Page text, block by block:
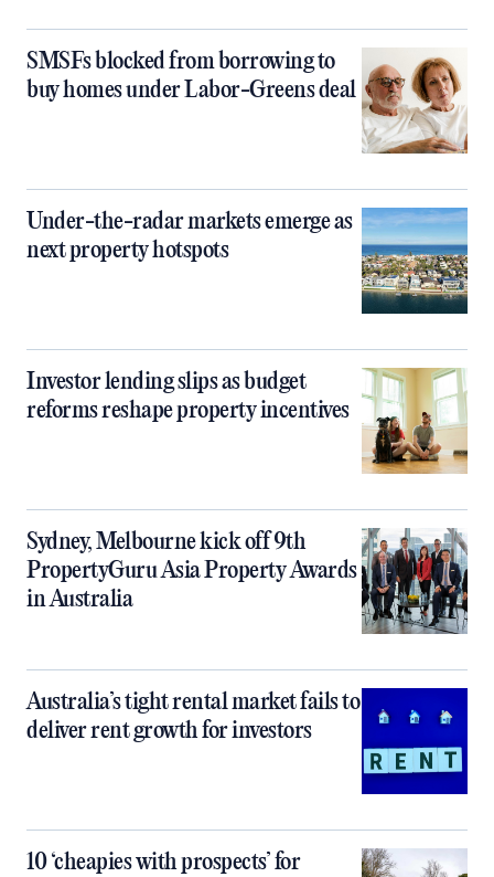
SMSFs blocked from borrowing to
buy homes under Labor-Greens deal
Under-the-radar markets emerge as
next property hotspots
Investor lending slips as budget
reforms reshape property incentives
Sydney, Melbourne kick off 9th
PropertyGuru Asia Property Awards
in Australia
Australia’s tight rental market fails to
deliver rent growth for investors
10 ‘cheapies with prospects’ for